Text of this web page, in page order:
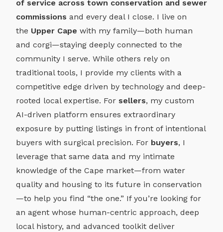
of service across town conservation and sewer
commissions and every deal I close. I live on
the Upper Cape with my family—both human
and corgi—staying deeply connected to the
community I serve. While others rely on
traditional tools, I provide my clients with a
competitive edge driven by technology and deep-
rooted local expertise. For sellers, my custom
AI-driven platform ensures extraordinary
exposure by putting listings in front of intentional
buyers with surgical precision. For buyers, I
leverage that same data and my intimate
knowledge of the Cape market—from water
quality and housing to its future in conservation
—to help you find “the one.” If you’re looking for
an agent whose human-centric approach, deep
local history, and advanced toolkit deliver